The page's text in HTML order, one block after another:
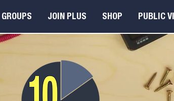
GROUPS JOIN PLUS SHOP PUBLIC